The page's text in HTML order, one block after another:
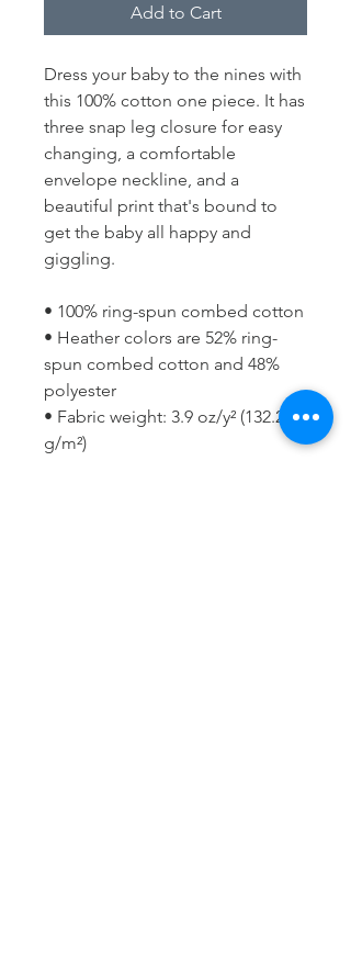
Add to Cart
Dress your baby to the nines with
this 100% cotton one piece. It has
three snap leg closure for easy
changing, a comfortable
envelope neckline, and a
beautiful print that's bound to
get the baby all happy and
giggling.
• 100% ring-spun combed cotton
• Heather colors are 52% ring-
spun combed cotton and 48%
polyester
• Fabric weight: 3.9 oz/y² (132.2
g/m²)